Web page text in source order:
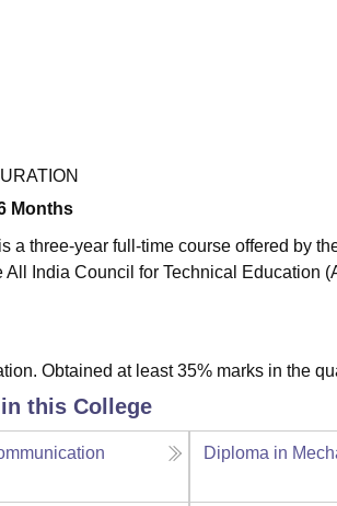
Months
a three-year full-time course offered by
India Council for Technical Education
Obtained at least 35% marks in the
this College
Diploma in